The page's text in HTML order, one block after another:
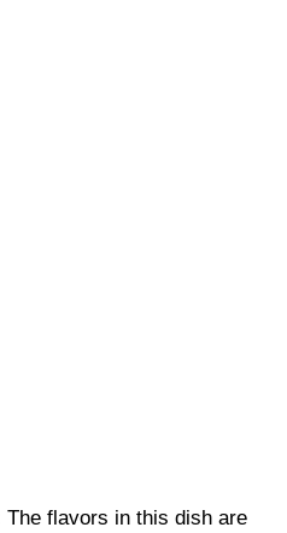
The flavors in this dish are